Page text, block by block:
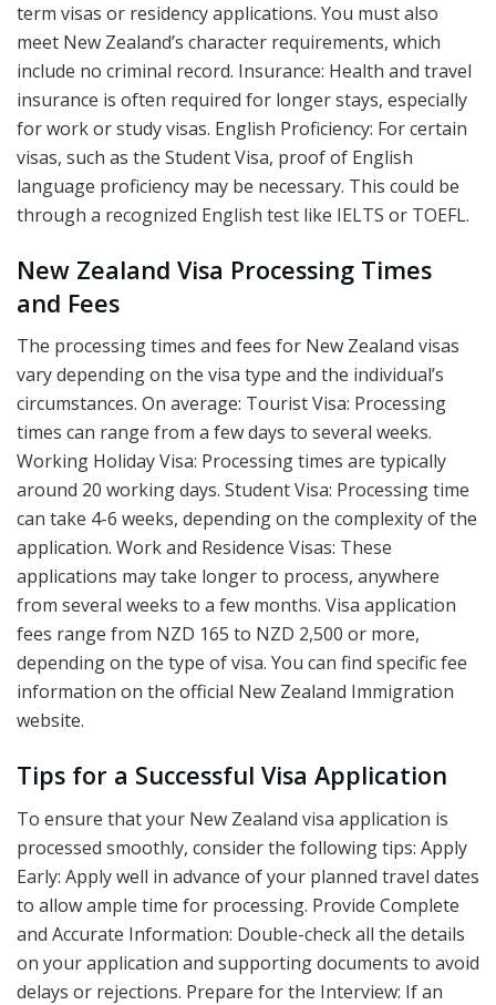
term visas or residency applications. You must also
meet New Zealand’s character requirements, which
include no criminal record. Insurance: Health and travel
insurance is often required for longer stays, especially
for work or study visas. English Proficiency: For certain
visas, such as the Student Visa, proof of English
language proficiency may be necessary. This could be
through a recognized English test like IELTS or TOEFL.
New Zealand Visa Processing Times
and Fees
The processing times and fees for New Zealand visas
vary depending on the visa type and the individual’s
circumstances. On average: Tourist Visa: Processing
times can range from a few days to several weeks.
Working Holiday Visa: Processing times are typically
around 20 working days. Student Visa: Processing time
can take 4-6 weeks, depending on the complexity of the
application. Work and Residence Visas: These
applications may take longer to process, anywhere
from several weeks to a few months. Visa application
fees range from NZD 165 to NZD 2,500 or more,
depending on the type of visa. You can find specific fee
information on the official New Zealand Immigration
website.
Tips for a Successful Visa Application
To ensure that your New Zealand visa application is
processed smoothly, consider the following tips: Apply
Early: Apply well in advance of your planned travel dates
to allow ample time for processing. Provide Complete
and Accurate Information: Double-check all the details
on your application and supporting documents to avoid
delays or rejections. Prepare for the Interview: If an